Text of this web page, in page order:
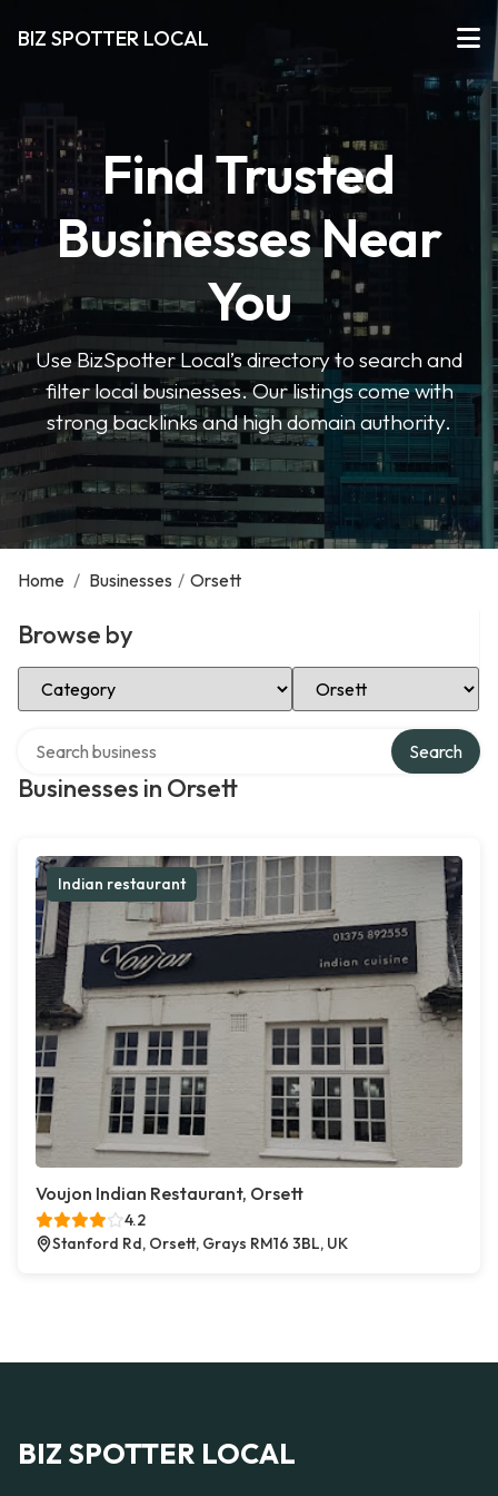
BIZ SPOTTER LOCAL
Find Trusted
Businesses Near
You
Use BizSpotter Local’s directory to search and
filter local businesses. Our listings come with
strong backlinks and high domain authority.
Home / Businesses / Orsett
Browse by
Select Category Select Location
Businesses in Orsett
Search
Indian restaurant
Voujon Indian Restaurant, Orsett
4.2
Stanford Rd, Orsett, Grays RM16 3BL, UK
BIZ SPOTTER LOCAL